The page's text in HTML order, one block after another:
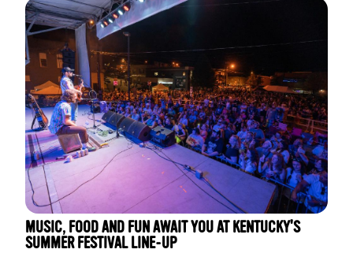
MUSIC, FOOD AND FUN AWAIT YOU AT KENTUCKY'S
SUMMER FESTIVAL LINE-UP